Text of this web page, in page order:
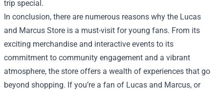
trip special.
In conclusion, there are numerous reasons why the Lucas
and Marcus Store is a must-visit for young fans. From its
exciting merchandise and interactive events to its
commitment to community engagement and a vibrant
atmosphere, the store offers a wealth of experiences that go
beyond shopping. If you’re a fan of Lucas and Marcus, or